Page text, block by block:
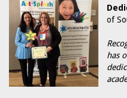
of
has